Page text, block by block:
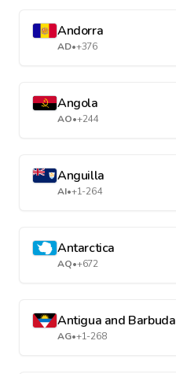
Andorra
AD•+376
Angola
AO•+244
Anguilla
AI•+1-264
Antarctica
AQ•+672
Antigua and Barbuda
AG•+1-268